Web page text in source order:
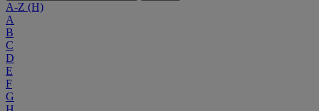
A-Z (H)
A
B
C
D
E
F
G